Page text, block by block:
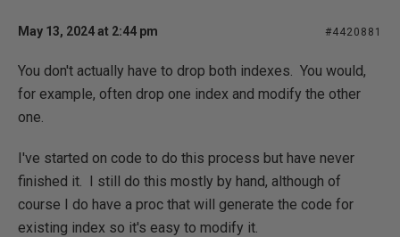
May 13, 2024 at 2:44 pm #4420881
You don't actually have to drop both indexes. You would,
for example, often drop one index and modify the other
one.
I've started on code to do this process but have never
finished it. I still do this mostly by hand, although of
course I do have a proc that will generate the code for
existing index so it's easy to modify it.